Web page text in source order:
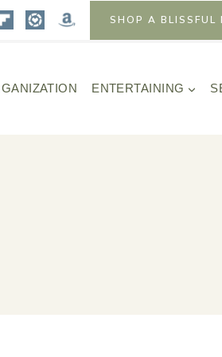
SHOP A BLISSFUL
ENTERTAINING